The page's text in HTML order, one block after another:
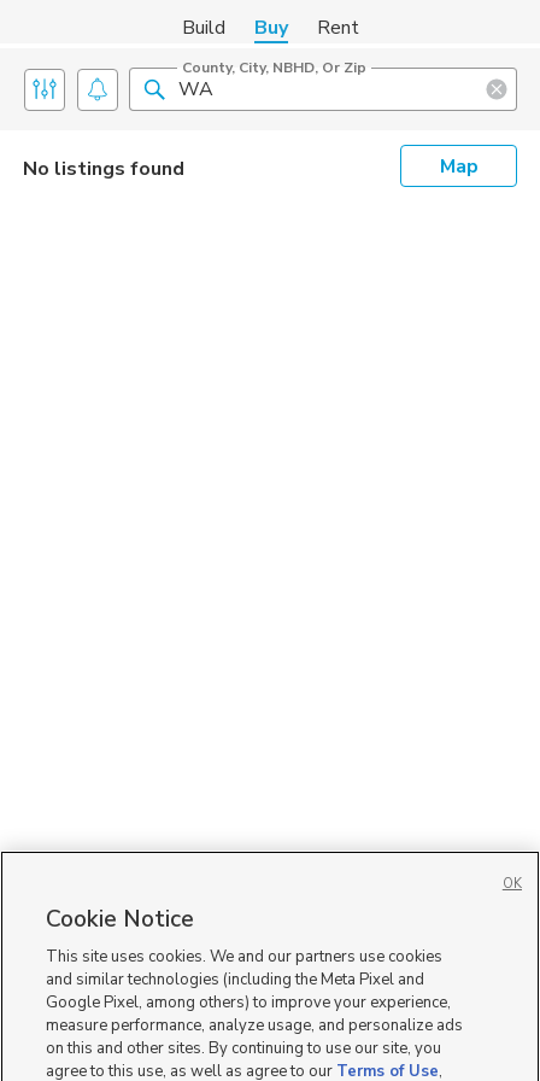
Build Buy Rent
County, City, NBHD, Or Zip
No listings found Map
Cookie Notice
This site uses cookies. We and our partners use cookies
and similar technologies (including the Meta Pixel and
Google Pixel, among others) to improve your experience,
measure performance, analyze usage, and personalize ads
on this and other sites. By continuing to use our site, you
agree to this use, as well as agree to our Terms of Use,
OK